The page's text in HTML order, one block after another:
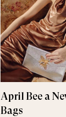
April Bee a
Bags